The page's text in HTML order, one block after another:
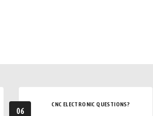
06
CNC ELECTRONIC QUESTIONS?